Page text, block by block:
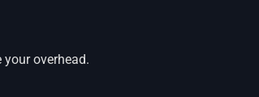
your overhead.